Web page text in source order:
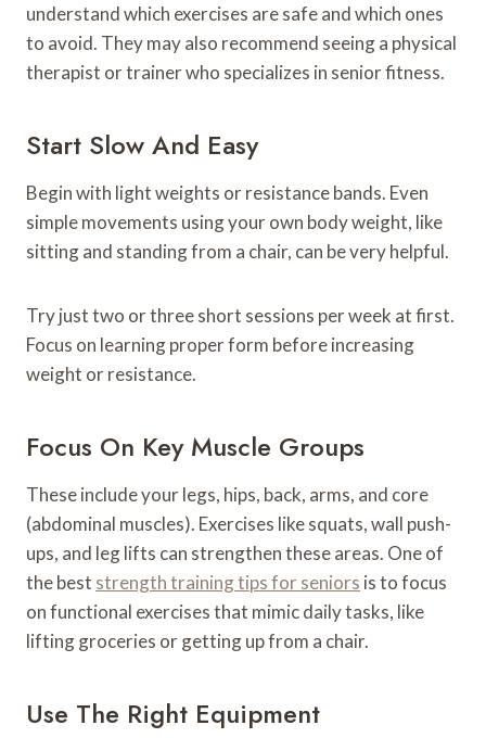
understand which exercises are safe and which ones
to avoid. They may also recommend seeing a physical
therapist or trainer who specializes in senior fitness.
Start Slow And Easy
Begin with light weights or resistance bands. Even
simple movements using your own body weight, like
sitting and standing from a chair, can be very helpful.
Try just two or three short sessions per week at first.
Focus on learning proper form before increasing
weight or resistance.
Focus On Key Muscle Groups
These include your legs, hips, back, arms, and core
(abdominal muscles). Exercises like squats, wall push-
ups, and leg lifts can strengthen these areas. One of
the best strength training tips for seniors is to focus
on functional exercises that mimic daily tasks, like
lifting groceries or getting up from a chair.
Use The Right Equipment